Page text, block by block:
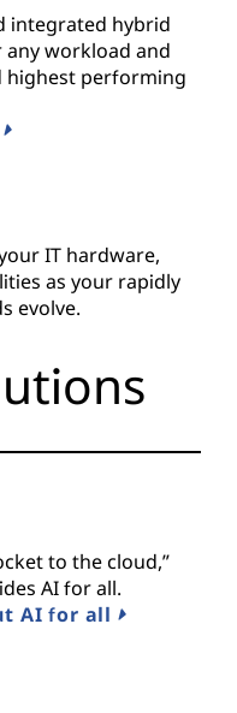
integrated hybrid
workload and
highest performing
IT hardware,
as your rapidly
evolve.
to the cloud,”
AI for all.
AI for all